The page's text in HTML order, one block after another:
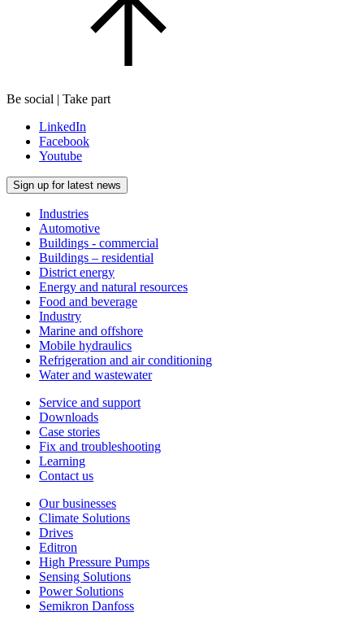
Be social | Take part
LinkedIn
Facebook
Youtube
Sign up for latest news
Industries
Automotive
Buildings - commercial
Buildings – residential
District energy
Energy and natural resources
Food and beverage
Industry
Marine and offshore
Mobile hydraulics
Refrigeration and air conditioning
Water and wastewater
Service and support
Downloads
Case stories
Fix and troubleshooting
Learning
Contact us
Our businesses
Climate Solutions
Drives
Editron
High Pressure Pumps
Sensing Solutions
Power Solutions
Semikron Danfoss